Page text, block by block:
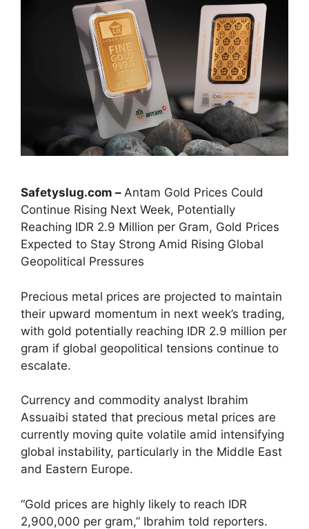
Safetyslug.com – Antam Gold Prices Could
Continue Rising Next Week, Potentially
Reaching IDR 2.9 Million per Gram, Gold Prices
Expected to Stay Strong Amid Rising Global
Geopolitical Pressures
Precious metal prices are projected to maintain
their upward momentum in next week’s trading,
with gold potentially reaching IDR 2.9 million per
gram if global geopolitical tensions continue to
escalate.
Currency and commodity analyst Ibrahim
Assuaibi stated that precious metal prices are
currently moving quite volatile amid intensifying
global instability, particularly in the Middle East
and Eastern Europe.
“Gold prices are highly likely to reach IDR
2,900,000 per gram,” Ibrahim told reporters.